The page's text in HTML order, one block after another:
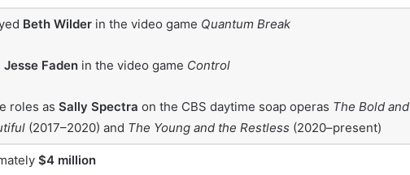
Beth Wilder in the video game Quantum Break
Jesse Faden in the video game Control
roles as Sally Spectra on the CBS daytime soap operas The Bold and
(2017–2020) and The Young and the Restless (2020–present)
$4 million